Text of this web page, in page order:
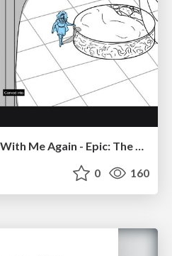
Would You Fall In Love With Me Again - Epic: The Musical
0 160